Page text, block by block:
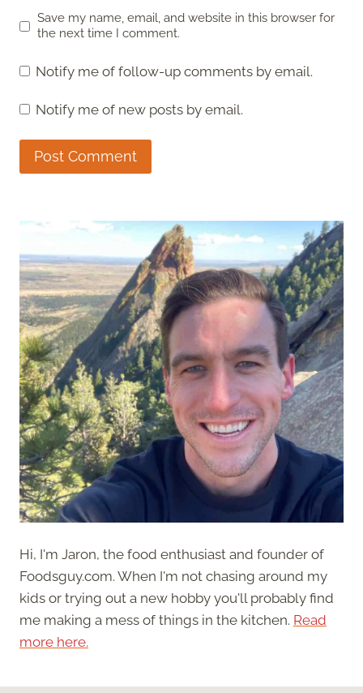
Save my name, email, and website in this browser for
the next time I comment.
Notify me of follow-up comments by email.
Notify me of new posts by email.
Hi, I'm Jaron, the food enthusiast and founder of
Foodsguy.com. When I'm not chasing around my
kids or trying out a new hobby you'll probably find
me making a mess of things in the kitchen. Read
more here.